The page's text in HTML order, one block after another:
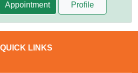
Appointment Profile
QUICK LINKS